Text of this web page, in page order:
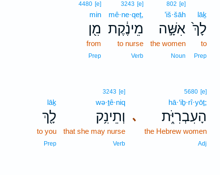
lāḵ
לָךְ֙
to
Prep
802 [e]
’iš·šāh
אִשָּׁ֣ה
the women
Noun
3243 [e]
mê·ne·qeṯ,
מֵינֶ֔קֶת
to nurse
Verb
4480 [e]
min
מִ֖ן
from
Prep
､
5680 [e]
hā·‘iḇ·rî·yōṯ;
הָעִבְרִיֹּ֑ת
the Hebrew women
Adj
3243 [e]
wə·ṯê·niq
וְתֵינִ֥ק
that she may nurse
Verb
lāḵ
לָ֖ךְ
to you
Prep